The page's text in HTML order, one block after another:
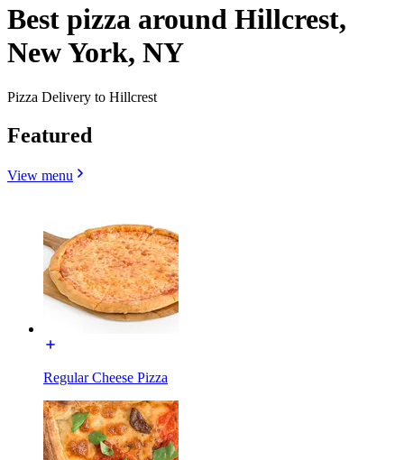
Best pizza around Hillcrest,
New York, NY
Pizza Delivery to Hillcrest
Featured
View menu
Regular Cheese Pizza